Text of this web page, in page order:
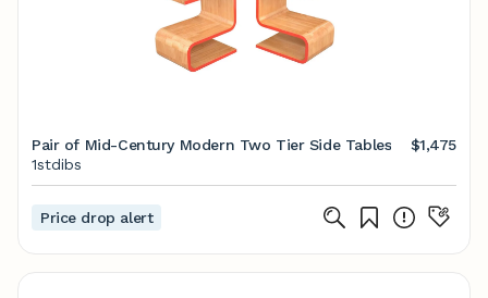
Pair of Mid-Century Modern Two Tier Side Tables
$1,475
1stdibs
Price drop alert